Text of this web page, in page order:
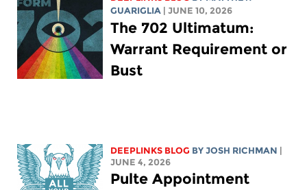
GUARIGLIA
| JUNE 10, 2026
The 702 Ultimatum:
Warrant Requirement or
Bust
DEEPLINKS BLOG BYJOSH RICHMAN
JUNE 4, 2026
Pulte Appointment